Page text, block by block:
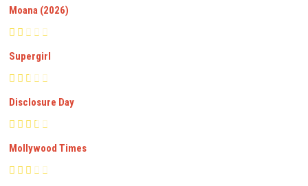
Moana (2026)
Supergirl
Disclosure Day
Mollywood Times